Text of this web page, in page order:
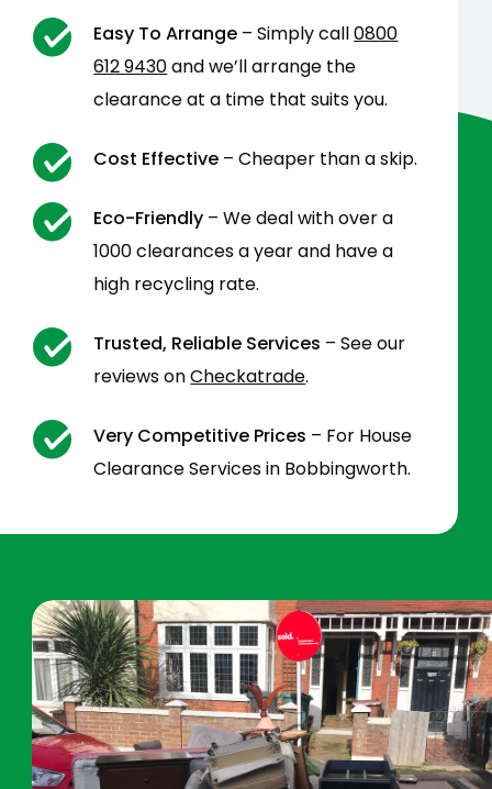
Easy To Arrange – Simply call0800
612 9430and we’ll arrange the
clearance at a time that suits you.
Cost Effective – Cheaper than a skip.
Eco-Friendly – We deal with over a
1000 clearances a year and have a
high recycling rate.
Trusted, Reliable Services – See our
reviews onCheckatrade.
Very Competitive Prices – For House
Clearance Services in Bobbingworth.